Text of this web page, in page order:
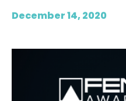
December 14, 2020